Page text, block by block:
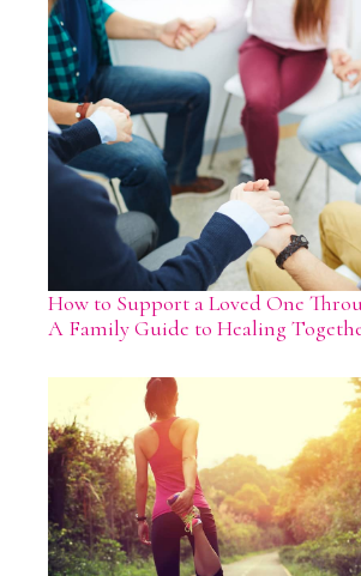
How to Support a Loved One
A Family Guide to Healing